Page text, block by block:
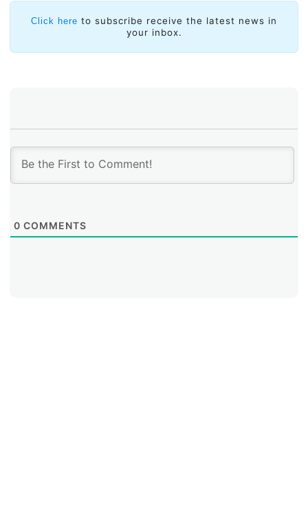
website is free of ads or publicity that could affect its
impartiality in any way.
Click here to subscribe receive the latest news in
your inbox.
0 COMMENTS